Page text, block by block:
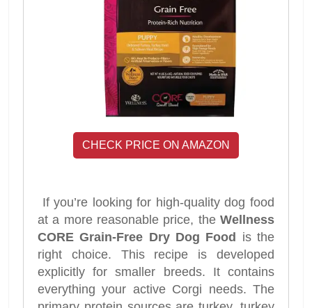
CHECK PRICE ON AMAZON
If you’re looking for high-quality dog food
at a more reasonable price, the Wellness
CORE Grain-Free Dry Dog Food
is the
right choice. This recipe is developed
explicitly for smaller breeds. It contains
everything your active Corgi needs. The